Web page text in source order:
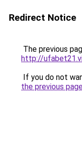
Redirect Notice
The previous
http://
If you do not
the previous